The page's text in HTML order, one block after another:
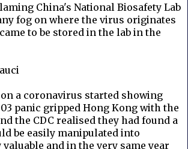
China's National Biosafety Lab
fog on where the virus originates
to be stored in the lab in the
a coronavirus started showing
panic gripped Hong Kong with the
the CDC realised they had found a
be easily manipulated into
and in the very same year